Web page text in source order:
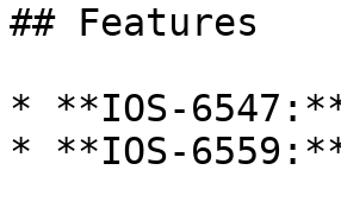
## Features
* **IOS-
* **IOS-